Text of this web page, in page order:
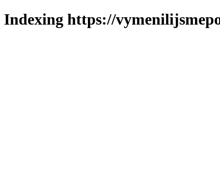
Indexing https://